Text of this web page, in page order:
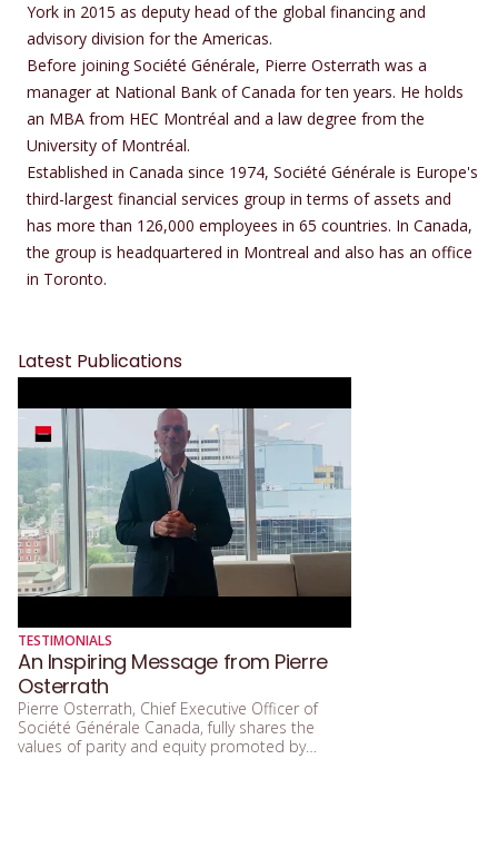
York in 2015 as deputy head of the global financing and
advisory division for the Americas.
Before joining Société Générale, Pierre Osterrath was a
manager at National Bank of Canada for ten years. He holds
an MBA from HEC Montréal and a law degree from the
University of Montréal.
Established in Canada since 1974, Société Générale is Europe's
third-largest financial services group in terms of assets and
has more than 126,000 employees in 65 countries. In Canada,
the group is headquartered in Montreal and also has an office
in Toronto.
Latest Publications
TESTIMONIALS
An Inspiring Message from Pierre
Osterrath
Pierre Osterrath, Chief Executive Officer of
Société Générale Canada, fully shares the
values of parity and equity promoted by